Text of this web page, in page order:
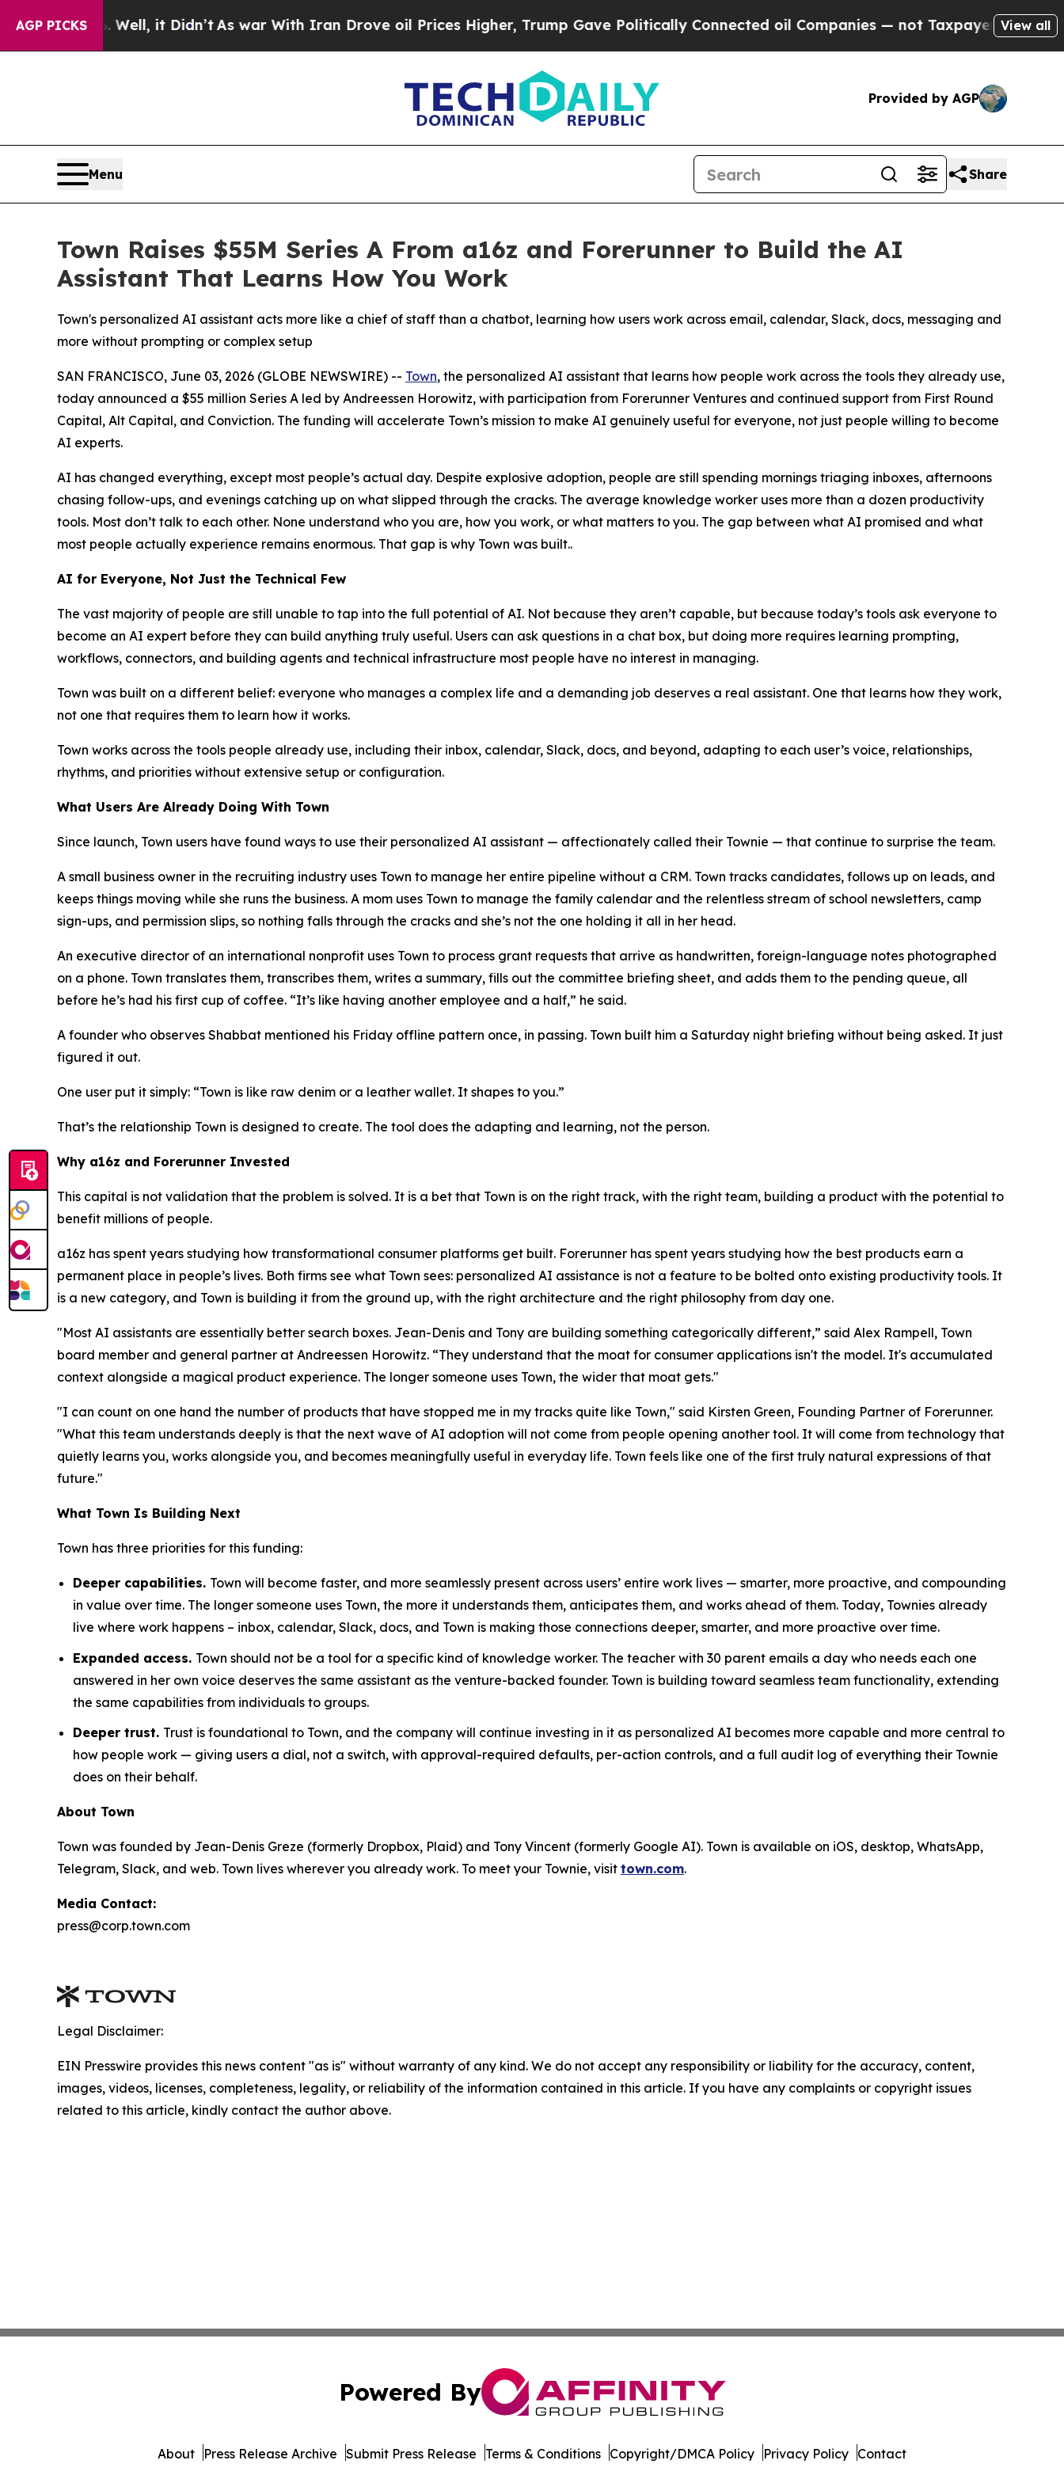
AGP PICKS
Well, it Didn’tAs war With Iran Drove oil Prices Higher, Trump Gave Politically Connected oil Companies — not Taxpayers — the Chance to
View all
Provided by AGP
Menu Share
Town Raises $55M Series A From a16z and Forerunner to Build the AI
Assistant That Learns How You Work
Town's personalized AI assistant acts more like a chief of staff than a chatbot, learning how users work across email, calendar, Slack, docs, messaging and
more without prompting or complex setup
SAN FRANCISCO, June 03, 2026 (GLOBE NEWSWIRE) -- Town, the personalized AI assistant that learns how people work across the tools they already use,
today announced a $55 million Series A led by Andreessen Horowitz, with participation from Forerunner Ventures and continued support from First Round
Capital, Alt Capital, and Conviction. The funding will accelerate Town’s mission to make AI genuinely useful for everyone, not just people willing to become
AI experts.
AI has changed everything, except most people’s actual day. Despite explosive adoption, people are still spending mornings triaging inboxes, afternoons
chasing follow-ups, and evenings catching up on what slipped through the cracks. The average knowledge worker uses more than a dozen productivity
tools. Most don’t talk to each other. None understand who you are, how you work, or what matters to you. The gap between what AI promised and what
most people actually experience remains enormous. That gap is why Town was built..
AI for Everyone, Not Just the Technical Few
The vast majority of people are still unable to tap into the full potential of AI. Not because they aren’t capable, but because today’s tools ask everyone to
become an AI expert before they can build anything truly useful. Users can ask questions in a chat box, but doing more requires learning prompting,
workflows, connectors, and building agents and technical infrastructure most people have no interest in managing.
Town was built on a different belief: everyone who manages a complex life and a demanding job deserves a real assistant. One that learns how they work,
not one that requires them to learn how it works.
Town works across the tools people already use, including their inbox, calendar, Slack, docs, and beyond, adapting to each user’s voice, relationships,
rhythms, and priorities without extensive setup or configuration.
What Users Are Already Doing With Town
Since launch, Town users have found ways to use their personalized AI assistant — affectionately called their Townie — that continue to surprise the team.
A small business owner in the recruiting industry uses Town to manage her entire pipeline without a CRM. Town tracks candidates, follows up on leads, and
keeps things moving while she runs the business. A mom uses Town to manage the family calendar and the relentless stream of school newsletters, camp
sign-ups, and permission slips, so nothing falls through the cracks and she’s not the one holding it all in her head.
An executive director of an international nonprofit uses Town to process grant requests that arrive as handwritten, foreign-language notes photographed
on a phone. Town translates them, transcribes them, writes a summary, fills out the committee briefing sheet, and adds them to the pending queue, all
before he’s had his first cup of coffee. “It’s like having another employee and a half,” he said.
A founder who observes Shabbat mentioned his Friday offline pattern once, in passing. Town built him a Saturday night briefing without being asked. It just
figured it out.
One user put it simply: “Town is like raw denim or a leather wallet. It shapes to you.”
That’s the relationship Town is designed to create. The tool does the adapting and learning, not the person.
Why a16z and Forerunner Invested
This capital is not validation that the problem is solved. It is a bet that Town is on the right track, with the right team, building a product with the potential to
benefit millions of people.
a16z has spent years studying how transformational consumer platforms get built. Forerunner has spent years studying how the best products earn a
permanent place in people’s lives. Both firms see what Town sees: personalized AI assistance is not a feature to be bolted onto existing productivity tools. It
is a new category, and Town is building it from the ground up, with the right architecture and the right philosophy from day one.
"Most AI assistants are essentially better search boxes. Jean-Denis and Tony are building something categorically different,” said Alex Rampell, Town
board member and general partner at Andreessen Horowitz. “They understand that the moat for consumer applications isn't the model. It's accumulated
context alongside a magical product experience. The longer someone uses Town, the wider that moat gets."
"I can count on one hand the number of products that have stopped me in my tracks quite like Town," said Kirsten Green, Founding Partner of Forerunner.
"What this team understands deeply is that the next wave of AI adoption will not come from people opening another tool. It will come from technology that
quietly learns you, works alongside you, and becomes meaningfully useful in everyday life. Town feels like one of the first truly natural expressions of that
future."
What Town Is Building Next
Town has three priorities for this funding:
Deeper capabilities. Town will become faster, and more seamlessly present across users’ entire work lives — smarter, more proactive, and compounding
in value over time. The longer someone uses Town, the more it understands them, anticipates them, and works ahead of them. Today, Townies already
live where work happens – inbox, calendar, Slack, docs, and Town is making those connections deeper, smarter, and more proactive over time.
Expanded access. Town should not be a tool for a specific kind of knowledge worker. The teacher with 30 parent emails a day who needs each one
answered in her own voice deserves the same assistant as the venture-backed founder. Town is building toward seamless team functionality, extending
the same capabilities from individuals to groups.
Deeper trust. Trust is foundational to Town, and the company will continue investing in it as personalized AI becomes more capable and more central to
how people work — giving users a dial, not a switch, with approval-required defaults, per-action controls, and a full audit log of everything their Townie
does on their behalf.
About Town
Town was founded by Jean-Denis Greze (formerly Dropbox, Plaid) and Tony Vincent (formerly Google AI). Town is available on iOS, desktop, WhatsApp,
Telegram, Slack, and web. Town lives wherever you already work. To meet your Townie, visit town.com.
Media Contact:
press@corp.town.com
Legal Disclaimer:
EIN Presswire provides this news content "as is" without warranty of any kind. We do not accept any responsibility or liability for the accuracy, content,
images, videos, licenses, completeness, legality, or reliability of the information contained in this article. If you have any complaints or copyright issues
related to this article, kindly contact the author above.
Powered By
About Press Release Archive Submit Press Release Terms & Conditions Copyright/DMCA Policy Privacy Policy Contact